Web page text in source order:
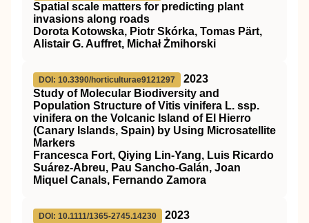
Spatial scale matters for predicting plant
invasions along roads
Dorota Kotowska, Piotr Skórka, Tomas Pärt,
Alistair G. Auffret, Michał Żmihorski
DOI: 10.3390/horticulturae9121297
2023
Study of Molecular Biodiversity and
Population Structure of Vitis vinifera L. ssp.
vinifera on the Volcanic Island of El Hierro
(Canary Islands, Spain) by Using Microsatellite
Markers
Francesca Fort, Qiying Lin-Yang, Luis Ricardo
Suárez-Abreu, Pau Sancho-Galán, Joan
Miquel Canals, Fernando Zamora
DOI: 10.1111/1365-2745.14230
2023